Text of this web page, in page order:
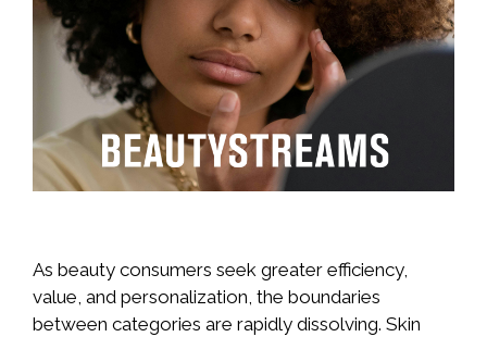
As beauty consumers seek greater efficiency,
value, and personalization, the boundaries
between categories are rapidly dissolving. Skin